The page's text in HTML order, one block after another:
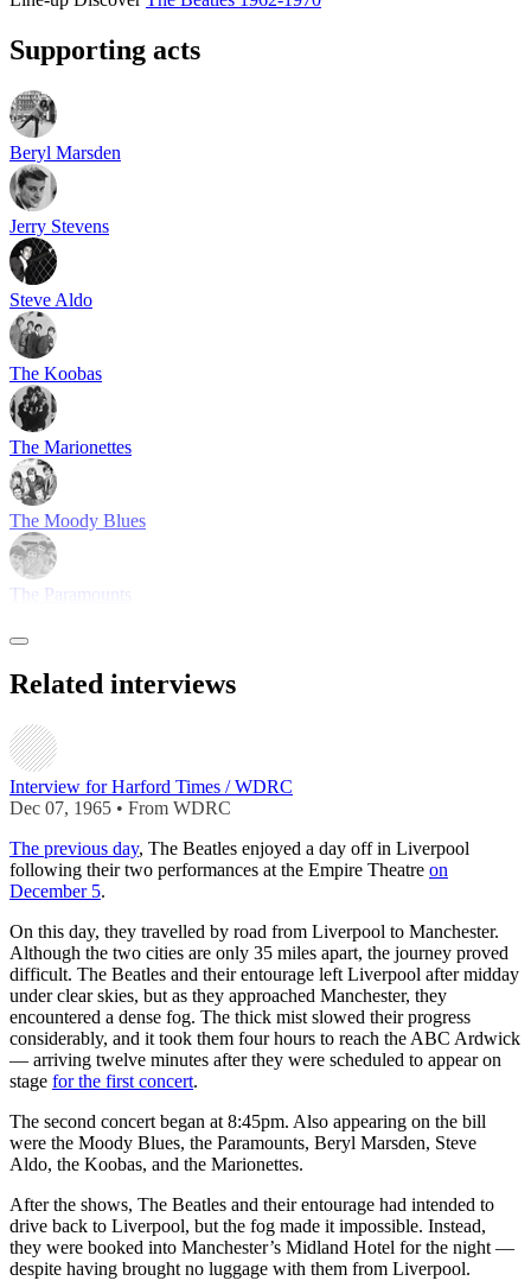
Supporting acts
Beryl Marsden
Jerry Stevens
Steve Aldo
The Koobas
The Marionettes
The Moody Blues
The Paramounts
Related interviews
Interview for Harford Times / WDRC
Dec 07, 1965 • From WDRC
The previous day, The Beatles enjoyed a day off in Liverpool
following their two performances at the Empire Theatre on
December 5.
On this day, they travelled by road from Liverpool to Manchester.
Although the two cities are only 35 miles apart, the journey proved
difficult. The Beatles and their entourage left Liverpool after midday
under clear skies, but as they approached Manchester, they
encountered a dense fog. The thick mist slowed their progress
considerably, and it took them four hours to reach the ABC Ardwick
— arriving twelve minutes after they were scheduled to appear on
stage for the first concert.
The second concert began at 8:45pm. Also appearing on the bill
were the Moody Blues, the Paramounts, Beryl Marsden, Steve
Aldo, the Koobas, and the Marionettes.
After the shows, The Beatles and their entourage had intended to
drive back to Liverpool, but the fog made it impossible. Instead,
they were booked into Manchester’s Midland Hotel for the night —
despite having brought no luggage with them from Liverpool.